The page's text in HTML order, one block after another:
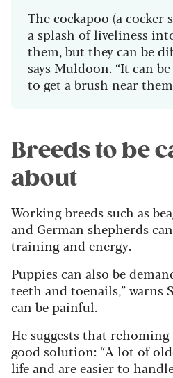
The cockapoo (a cocker
a splash of liveliness
them, but they can be
says Muldoon. “It can
to get a brush near
Breeds to be
about
Working breeds such as
and German shepherds
training and energy.
Puppies can also be
teeth and toenails,” warns
can be painful.
He suggests that
good solution: “A lot of
life and are easier to